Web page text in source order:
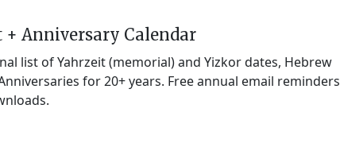
+ Anniversary Calendar
list of Yahrzeit (memorial) and Yizkor dates, Hebrew
for 20+ years. Free annual email reminders